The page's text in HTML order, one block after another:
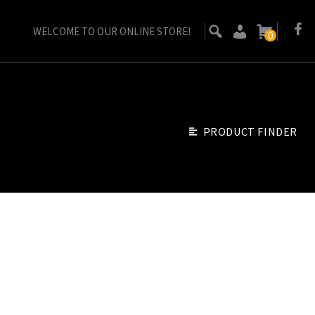
WELCOME TO OUR ONLINE STORE! 0
PRODUCT FINDER